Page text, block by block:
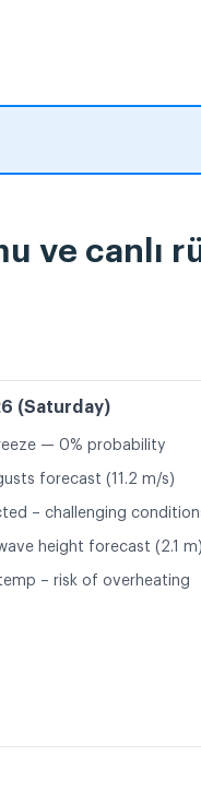
ve canlı
(Saturday)
— 0% probability
forecast (11.2 m/s)
– challenging
height forecast (2.1 m)
– risk of overheating